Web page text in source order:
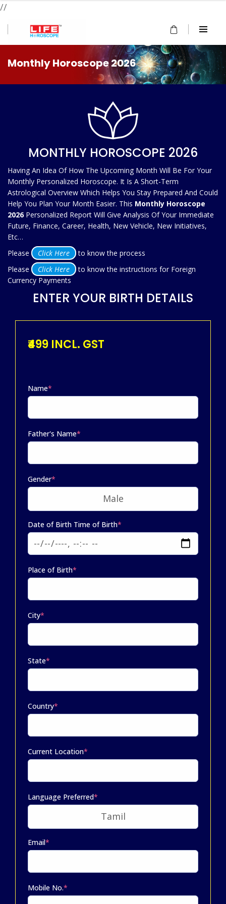
//
Monthly Horoscope 2026
MONTHLY HOROSCOPE 2026
Having An Idea Of How The Upcoming Month Will Be For Your
Monthly Personalized Horoscope. It Is A Short-Term
Astrological Overview Which Helps You Stay Prepared And Could
Help You Plan Your Month Easier. This Monthly Horoscope
2026 Personalized Report Will Give Analysis Of Your Immediate
Future, Finance, Career, Health, New Vehicle, New Initiatives,
Etc…
Please
Click Here
to know the process
Please
Click Here
to know the instructions for Foreign
Currency Payments
ENTER YOUR BIRTH DETAILS
₹499 INCL. GST
Name*
Father's Name*
Gender*
Date of Birth Time of Birth*
Place of Birth*
City*
State*
Country*
Current Location*
Language Preferred*
Email*
Mobile No.*